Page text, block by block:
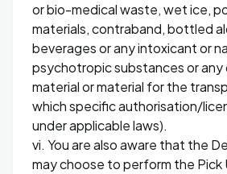
or bio-medical waste, wet ice,
materials, contraband, bottled
beverages or any intoxicant or
psychotropic substances or
material or material for the
which specific authorisation/
under applicable laws).
vi. You are also aware that the
may choose to perform the Pick